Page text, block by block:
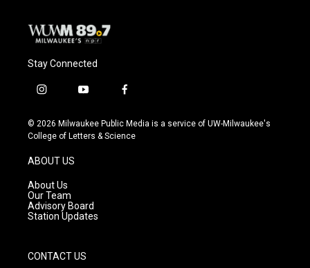
Stay Connected
i
s
t
g
r
a
m
y
u
t
f
c
e
© 2026 Milwaukee Public Media is a service of UW-Milwaukee's
College of Letters & Science
ABOUT US
About Us
Our Team
Advisory Board
Station Updates
CONTACT US